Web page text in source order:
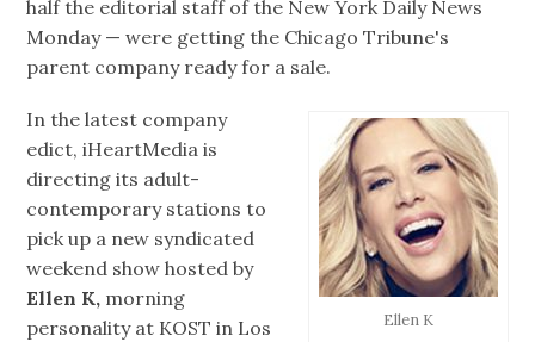
half the editorial staff of the New York Daily News
Monday — were getting the Chicago Tribune's
parent company ready for a sale.
Ellen K
In the latest company
edict, iHeartMedia is
directing its adult-
contemporary stations to
pick up a new syndicated
weekend show hosted by
Ellen K, morning
personality at KOST in Los